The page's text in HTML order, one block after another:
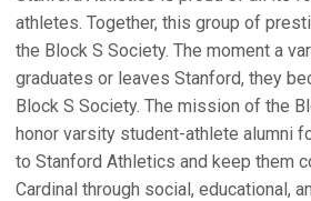
athletes. Together, this group of
the Block S Society. The moment a
graduates or leaves Stanford, they
Block S Society. The mission of the
honor varsity student-athlete alumni
to Stanford Athletics and keep them
Cardinal through social, educational,